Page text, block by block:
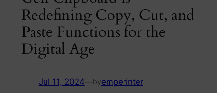
Redefining Copy, Cut, and
Paste Functions for the
Digital Age
Jul 11, 2024—byemperinter